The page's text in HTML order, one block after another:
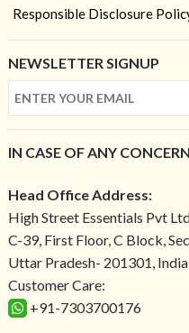
Responsible Disclosure
NEWSLETTER SIGNUP
IN CASE OF ANY
Head Office Address:
High Street Essentials Pvt
C-39, First Floor, C Block,
Uttar Pradesh- 201301, India
Customer Care:
+91-7303700176